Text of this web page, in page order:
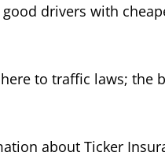
drivers with
to traffic laws; the
about Ticker